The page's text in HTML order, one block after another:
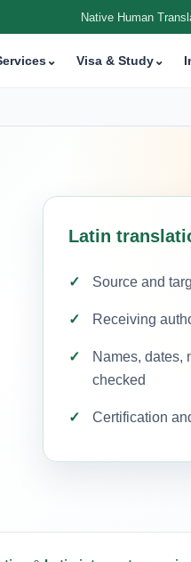
Native Human
⌄ Visa & Study⌄
Latin
Source and
Receiving
Names, dates,
checked
Certification